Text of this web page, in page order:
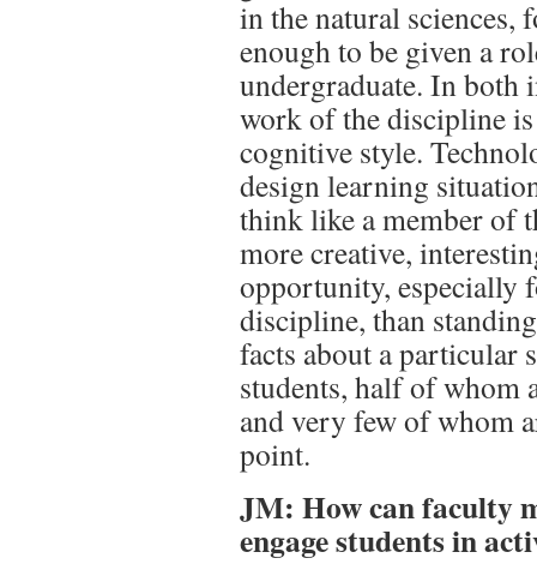
in the natural sciences,
enough to be given a
undergraduate. In both
work of the discipline
cognitive style.
design learning
think like a member of
more creative,
opportunity, especially
discipline, than
facts about a particular
students, half of whom
and very few of whom
point.
JM: How can faculty
engage students in